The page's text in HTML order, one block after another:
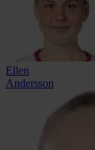
Ellen
Andersson